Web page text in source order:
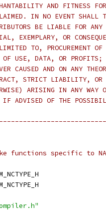
AND FITNESS FOR
IN NO EVENT SHALL
BE LIABLE FOR
EXEMPLARY, OR
TO, PROCUREMENT OF
USE, DATA, OR PROFITS;
CAUSED AND ON ANY
STRICT LIABILITY, OR
ARISING IN ANY WAY
ADVISED OF THE
functions specific to